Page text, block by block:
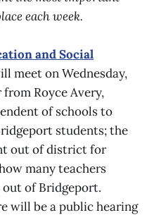
each week.
and Social
meet on Wednesday,
Royce Avery,
of schools to
students; the
out of district for
many teachers
of Bridgeport.
will be a public hearing